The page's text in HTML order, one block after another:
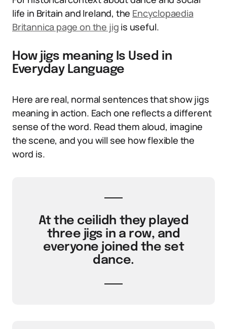
life in Britain and Ireland, the Encyclopaedia
Britannica page on the jig is useful.
How jigs meaning Is Used in
Everyday Language
Here are real, normal sentences that show jigs
meaning in action. Each one reflects a different
sense of the word. Read them aloud, imagine
the scene, and you will see how flexible the
word is.
At the ceilidh they played
three jigs in a row, and
everyone joined the set
dance.